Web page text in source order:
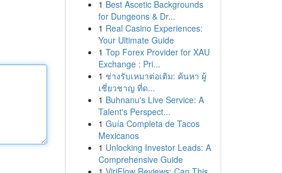
1 Best Ascetic Backgrounds
for Dungeons & Dr...
1 Real Casino Experiences:
Your Ultimate Guide
1 Top Forex Provider for XAU
Exchange : Pri...
1 ช่างรับเหมาต่อเติม: ค้นหา ผู้
เชี่ยวชาญ ที่ด...
1 Buhnanu's Live Service: A
Talent's Perspect...
1 Guía Completa de Tacos
Mexicanos
1 Unlocking Investor Leads: A
Comprehensive Guide